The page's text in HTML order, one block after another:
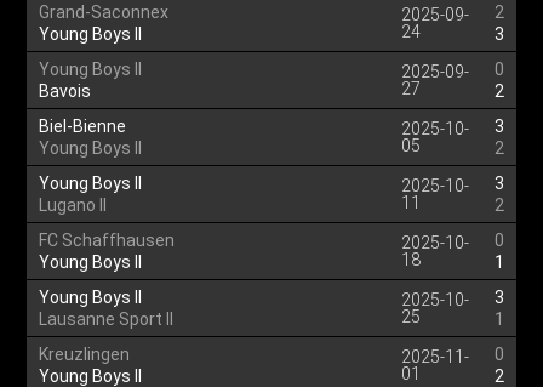
Grand-Saconnex
Young Boys II
2025-09-
24
2
3
Young Boys II
Bavois
2025-09-
27
0
2
Biel-Bienne
Young Boys II
2025-10-
05
3
2
Young Boys II
Lugano II
2025-10-
11
3
2
FC Schaffhausen
Young Boys II
2025-10-
18
0
1
Young Boys II
Lausanne Sport II
2025-10-
25
3
1
Kreuzlingen
Young Boys II
2025-11-
01
0
2